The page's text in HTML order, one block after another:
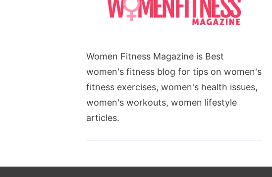
Women Fitness Magazine is Best
women's fitness blog for tips on women's
fitness exercises, women's health issues,
women's workouts, women lifestyle
articles.